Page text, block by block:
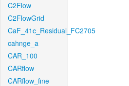
C2Flow
C2FlowGrid
CaF_41c_Residual_FC2705
cahnge_a
CAR_100
CARflow
CARflow_fine